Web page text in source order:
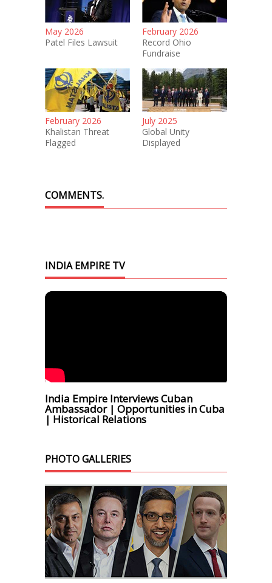
May 2026
Patel Files Lawsuit
February 2026
Record Ohio
Fundraise
February 2026
Khalistan Threat
Flagged
July 2025
Global Unity
Displayed
COMMENTS.
INDIA EMPIRE TV
India Empire Interviews Cuban
Ambassador | Opportunities in Cuba
| Historical Relations
PHOTO GALLERIES